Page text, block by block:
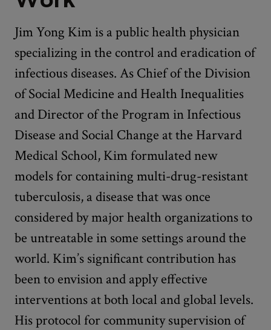
Jim Yong Kim is a public health physician
specializing in the control and eradication of
infectious diseases. As Chief of the Division
of Social Medicine and Health Inequalities
and Director of the Program in Infectious
Disease and Social Change at the Harvard
Medical School, Kim formulated new
models for containing multi-drug-resistant
tuberculosis, a disease that was once
considered by major health organizations to
be untreatable in some settings around the
world. Kim’s significant contribution has
been to envision and apply effective
interventions at both local and global levels.
His protocol for community supervision of